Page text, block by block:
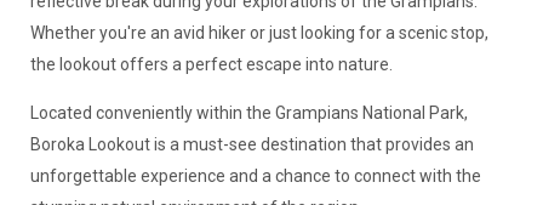
Whether you're an avid hiker or just looking for a scenic stop,
the lookout offers a perfect escape into nature.
Located conveniently within the Grampians National Park,
Boroka Lookout is a must-see destination that provides an
unforgettable experience and a chance to connect with the